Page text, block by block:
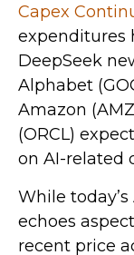
Capex
expenditures
DeepSeek
Alphabet
Amazon
(ORCL)
on AI-related
While
echoes
recent price